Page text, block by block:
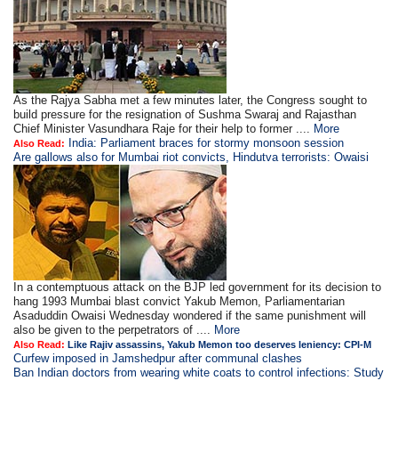
As the Rajya Sabha met a few minutes later, the Congress sought to
build pressure for the resignation of Sushma Swaraj and Rajasthan
Chief Minister Vasundhara Raje for their help to former .... More
Also Read:
India: Parliament braces for stormy monsoon session
Are gallows also for Mumbai riot convicts, Hindutva terrorists: Owaisi
In a contemptuous attack on the BJP led government for its decision to
hang 1993 Mumbai blast convict Yakub Memon, Parliamentarian
Asaduddin Owaisi Wednesday wondered if the same punishment will
also be given to the perpetrators of .... More
Also Read:Like Rajiv assassins, Yakub Memon too deserves leniency: CPI-M
Curfew imposed in Jamshedpur after communal clashes
Ban Indian doctors from wearing white coats to control infections: Study